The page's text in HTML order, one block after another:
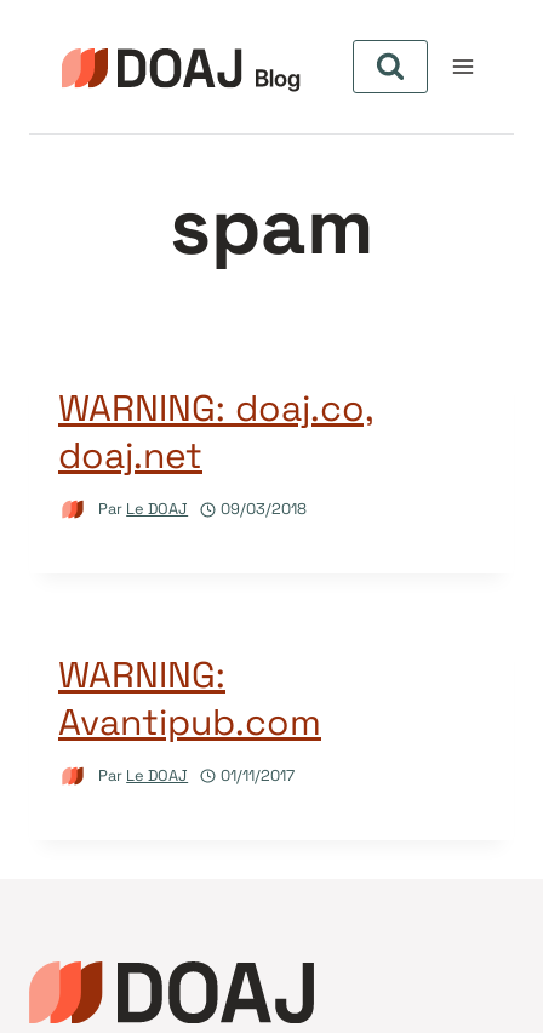
contenu
spam
WARNING: doaj.co,
doaj.net
Par Le DOAJ 09/03/2018
WARNING:
Avantipub.com
Par Le DOAJ 01/11/2017